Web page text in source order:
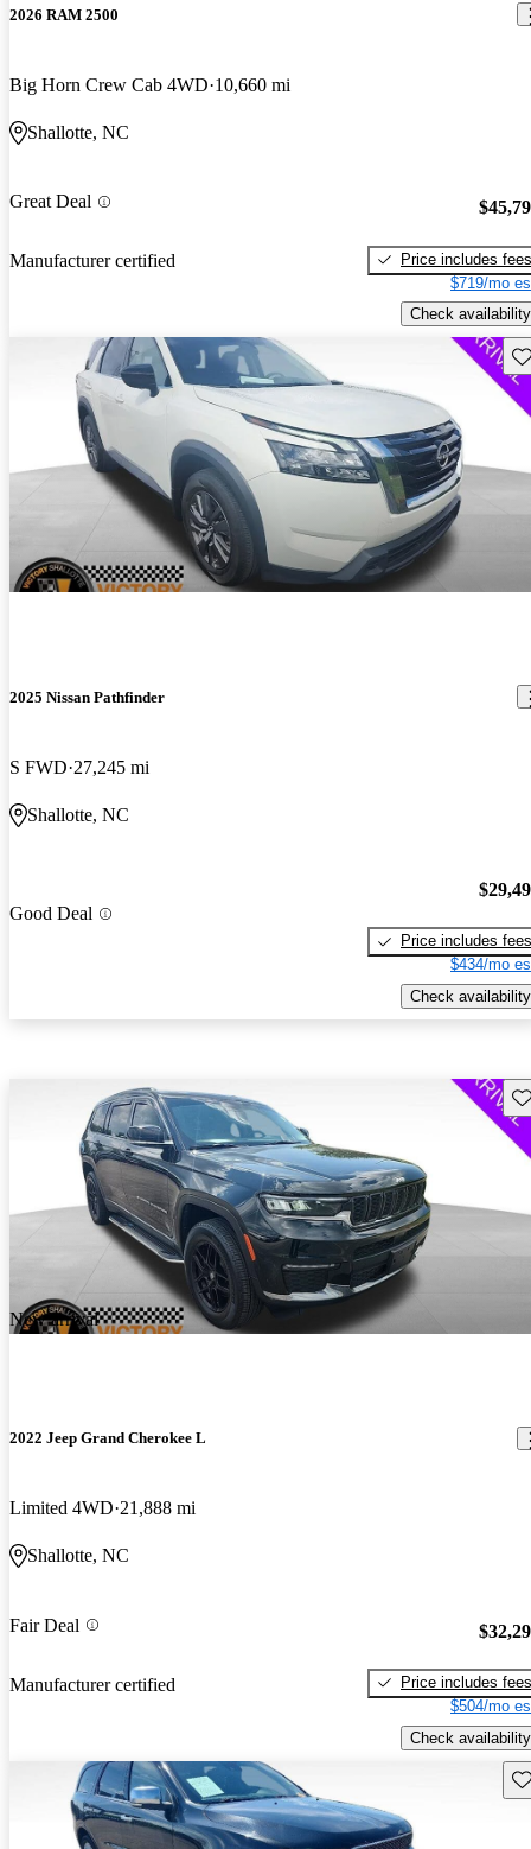
2026 RAM 2500
Big Horn Crew Cab 4WD 10,660 mi
Shallotte, NC
Great Deal
Manufacturer certified
Price includes fees
$719/mo
Check availability
2025 Nissan Pathfinder
S FWD 27,245 mi
Shallotte, NC
Good Deal
Price includes fees
$434/mo
Check availability
New arrival
2022 Jeep Grand Cherokee L
Limited 4WD 21,888 mi
Shallotte, NC
Fair Deal
Manufacturer certified
Price includes fees
$504/mo
Check availability